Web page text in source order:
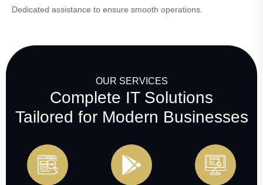
Dedicated assistance to ensure smooth operations.
OUR SERVICES
Complete IT Solutions
Tailored for Modern Businesses